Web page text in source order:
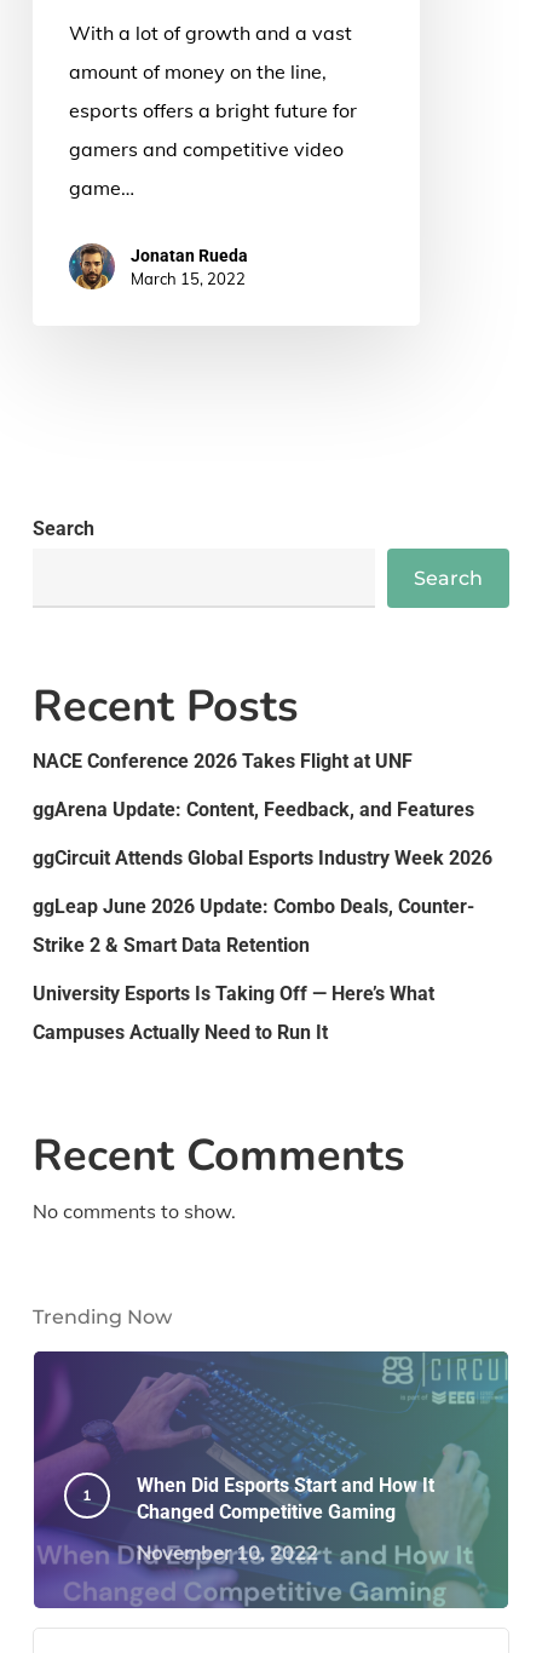
With a lot of growth and a vast
amount of money on the line,
esports offers a bright future for
gamers and competitive video
game…
Jonatan Rueda
March 15, 2022
Search
Search
Recent Posts
NACE Conference 2026 Takes Flight at UNF
ggArena Update: Content, Feedback, and Features
ggCircuit Attends Global Esports Industry Week 2026
ggLeap June 2026 Update: Combo Deals, Counter-
Strike 2 & Smart Data Retention
University Esports Is Taking Off — Here’s What
Campuses Actually Need to Run It
Recent Comments
No comments to show.
Trending Now
When Did Esports Start and How It
Changed Competitive Gaming
November 10, 2022